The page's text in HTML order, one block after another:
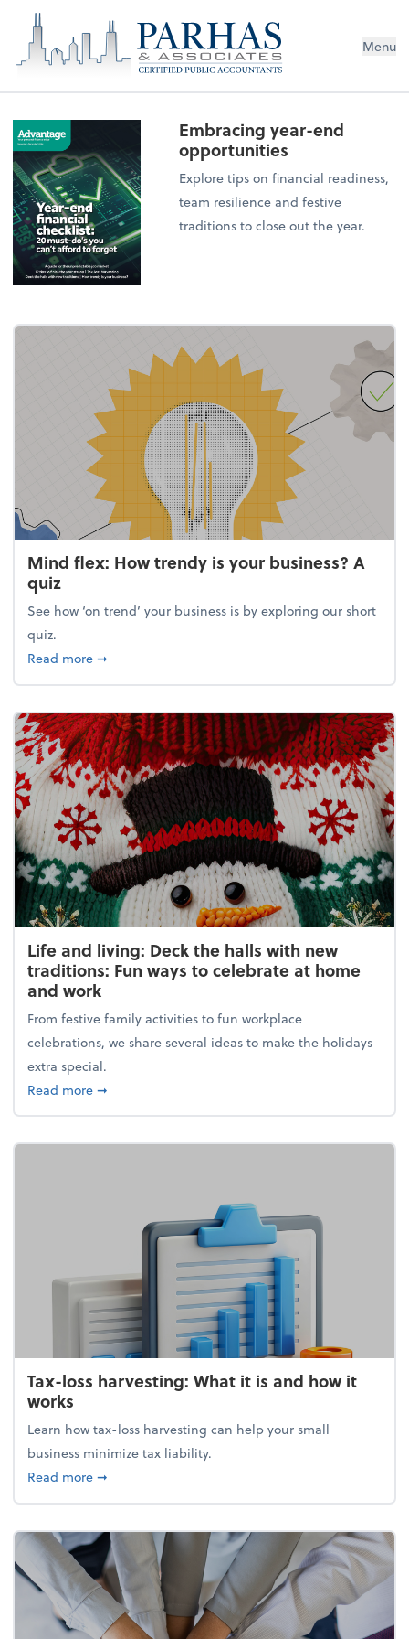
Menu
Embracing year-end
opportunities
Explore tips on financial readiness,
team resilience and festive
traditions to close out the year.
Mind flex: How trendy is your business? A
quiz
See how ‘on trend’ your business is by exploring our short
quiz.
Read moreabout Mind flex: How trendy is your business? A
➞
Life and living: Deck the halls with new
traditions: Fun ways to celebrate at home
and work
From festive family activities to fun workplace
celebrations, we share several ideas to make the holidays
extra special.
Read moreabout Life and living: Deck the halls with new
➞
Tax-loss harvesting: What it is and how it
works
Learn how tax-loss harvesting can help your small
business minimize tax liability.
Read moreabout Tax-loss harvesting: What it is and how it
➞